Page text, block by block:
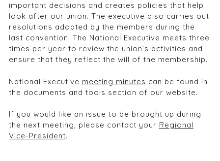
important decisions and creates policies that help
look after our union. The executive also carries out
resolutions adopted by the members during the
last convention. The National Executive meets three
times per year to review the union’s activities and
ensure that they reflect the will of the membership.
National Executive meeting minutes can be found in
the documents and tools section of our website.
If you would like an issue to be brought up during
the next meeting, please contact your Regional
Vice-President.